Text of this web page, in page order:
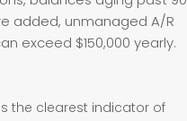
added, unmanaged A/R
exceed $150,000 yearly.
the clearest indicator of